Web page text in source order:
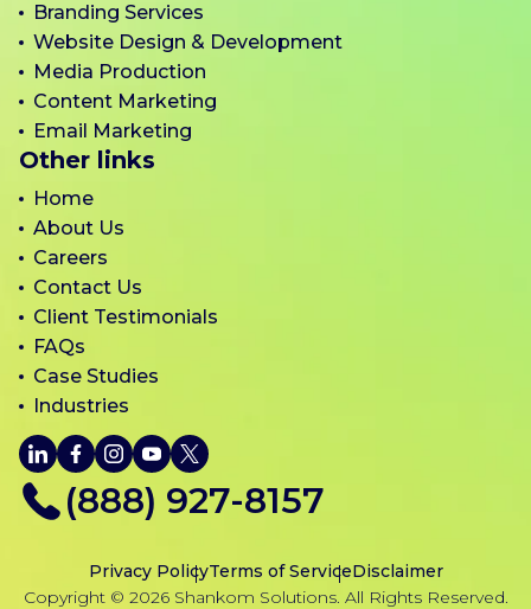
Branding Services
Website Design & Development
Media Production
Content Marketing
Email Marketing
Other links
Home
About Us
Careers
Contact Us
Client Testimonials
FAQs
Case Studies
Industries
LinkedInFacebook
Instagram
YouTube
X
(888) 927-8157
Privacy PolicyTerms of ServiceDisclaimer
Copyright © 2026 Shankom Solutions. All Rights Reserved.